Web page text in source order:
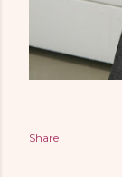
Share